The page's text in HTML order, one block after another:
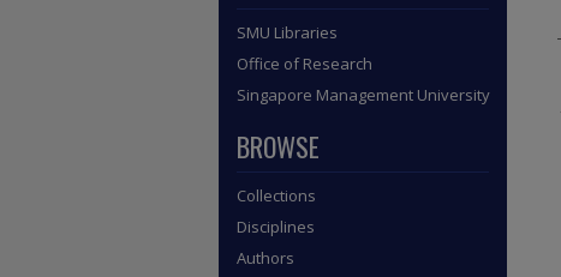
SMU Libraries
Office of Research
Singapore Management University
BROWSE
Collections
Disciplines
Authors